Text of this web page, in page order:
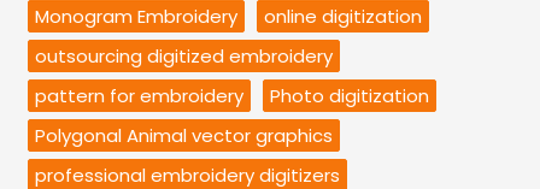
Monogram Embroidery
online digitization
outsourcing digitized embroidery
pattern for embroidery
Photo digitization
Polygonal Animal vector graphics
professional embroidery digitizers